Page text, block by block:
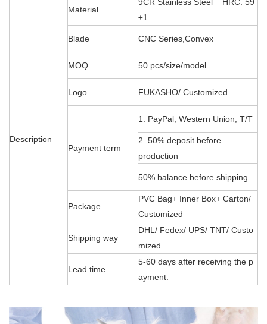
Description
Material
±1
Blade CNC Series,Convex
MOQ 50 pcs/size/model
Logo FUKASHO/ Customized
Payment term
1. PayPal, Western Union, T/T
2. 50% deposit before
production
50% balance before shipping
Package
PVC Bag+ Inner Box+ Carton/
Customized
Shipping way
DHL/ Fedex/ UPS/ TNT/ Custo
mized
Lead time
5-60 days after receiving the p
ayment.